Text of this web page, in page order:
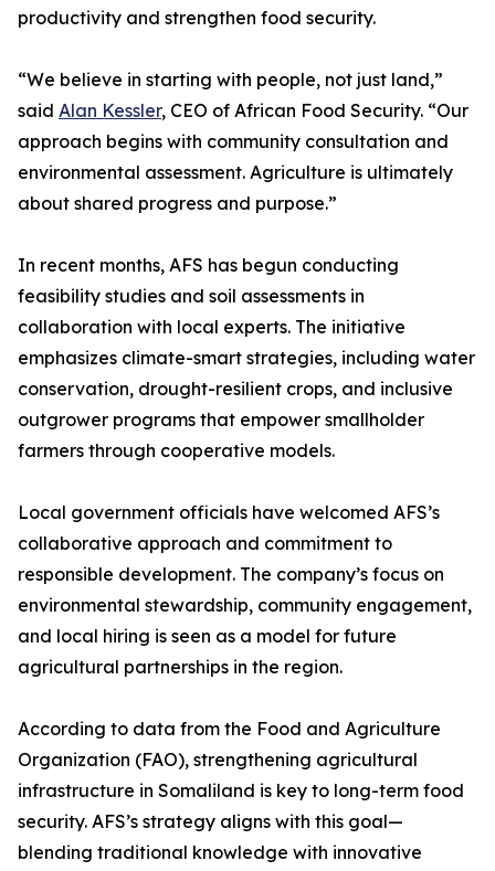
productivity and strengthen food security.
“We believe in starting with people, not just land,”
said Alan Kessler, CEO of African Food Security. “Our
approach begins with community consultation and
environmental assessment. Agriculture is ultimately
about shared progress and purpose.”
In recent months, AFS has begun conducting
feasibility studies and soil assessments in
collaboration with local experts. The initiative
emphasizes climate-smart strategies, including water
conservation, drought-resilient crops, and inclusive
outgrower programs that empower smallholder
farmers through cooperative models.
Local government officials have welcomed AFS’s
collaborative approach and commitment to
responsible development. The company’s focus on
environmental stewardship, community engagement,
and local hiring is seen as a model for future
agricultural partnerships in the region.
According to data from the Food and Agriculture
Organization (FAO), strengthening agricultural
infrastructure in Somaliland is key to long-term food
security. AFS’s strategy aligns with this goal—
blending traditional knowledge with innovative